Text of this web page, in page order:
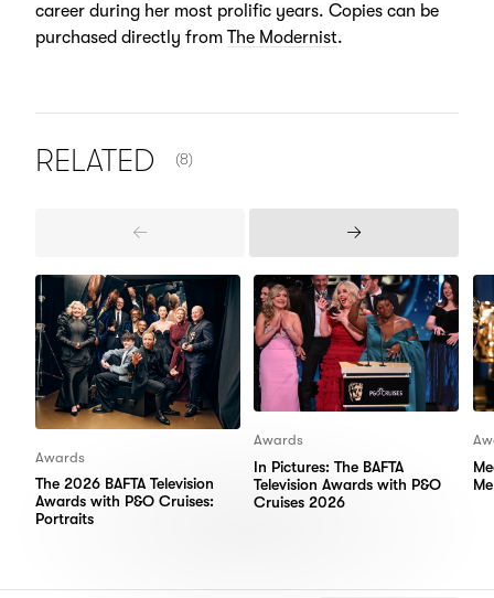
career during her most prolific years. Copies can be
purchased directly from The Modernist.
RELATED (8)
Previous
Next
Awards
The 2026 BAFTA Television
Awards with P&O Cruises:
Portraits
Awards
In Pictures: The BAFTA
Television Awards with P&O
Cruises 2026